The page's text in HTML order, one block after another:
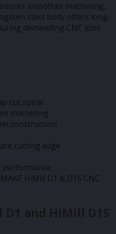
smoother machining,
steel body offers long-
demanding CNC jobs.
cut spiral
machining
construction
cutting edge
performance
HiMill D1 & D1S CNC
and HiMill D1S